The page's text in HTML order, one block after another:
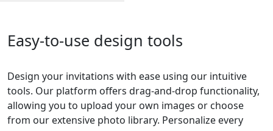
Easy-to-use design tools
Design your invitations with ease using our intuitive
tools. Our platform offers drag-and-drop functionality,
allowing you to upload your own images or choose
from our extensive photo library. Personalize every